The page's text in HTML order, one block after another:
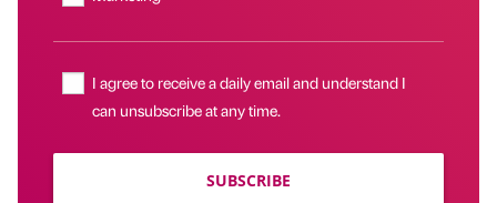
I agree to receive a daily email and understand I
can unsubscribe at any time.
SUBSCRIBE